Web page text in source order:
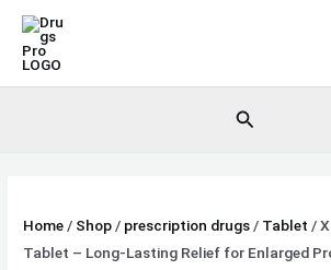
Skip
content
Search
Home / Shop / prescription drugs / Tablet /
Tablet – Long-Lasting Relief for Enlarged
Xatral
10mg
for
Enlarged